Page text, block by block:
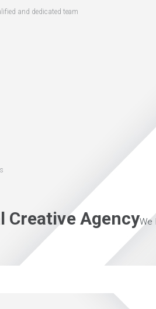
and dedicated team
Creative AgencyWe